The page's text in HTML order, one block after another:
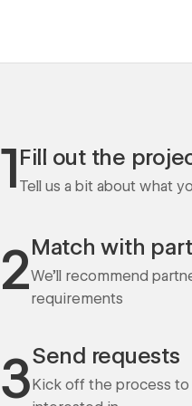
1Fill out the
Tell us a bit about what
2Match with
We'll recommend
requirements
3Send requests
Kick off the process